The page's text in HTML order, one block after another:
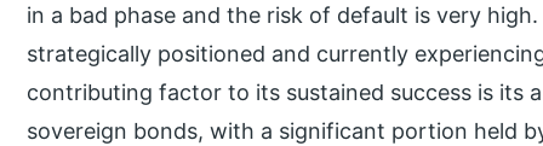
in a bad phase and the risk of default is very
strategically positioned and currently
contributing factor to its sustained success is its
sovereign bonds, with a significant portion held